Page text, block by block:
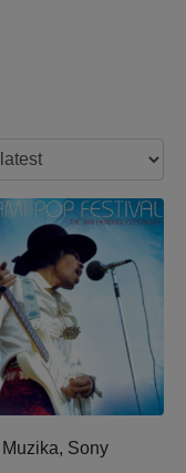
Muzika, Sony